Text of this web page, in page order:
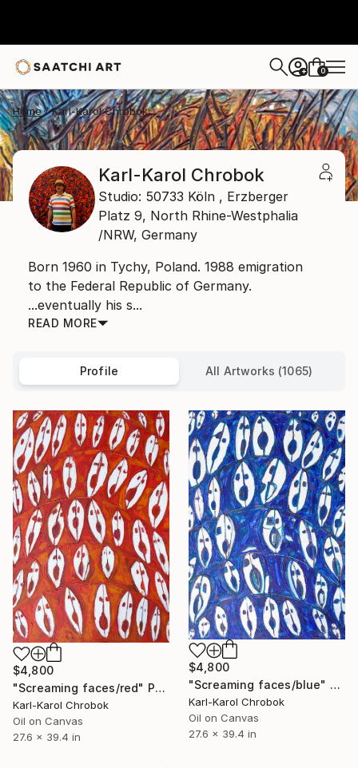
+ 0
Home Karl-Karol Chrobok
Karl-Karol Chrobok
Studio: 50733 Köln , Erzberger
Platz 9, North Rhine-Westphalia
/NRW, Germany
Born 1960 in Tychy, Poland. 1988 emigration
to the Federal Republic of Germany.
...eventually his s...
READ MORE
Profile All Artworks (1065)
$4,800
"Screaming faces/red" Painting
Karl-Karol Chrobok
Oil on Canvas
27.6 x 39.4 in
$4,800
"Screaming faces/blue" Painting
Karl-Karol Chrobok
Oil on Canvas
27.6 x 39.4 in